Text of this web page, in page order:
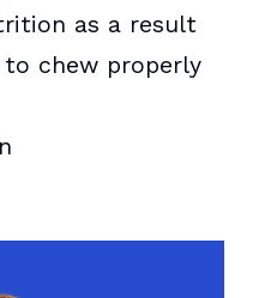
as a result
chew properly